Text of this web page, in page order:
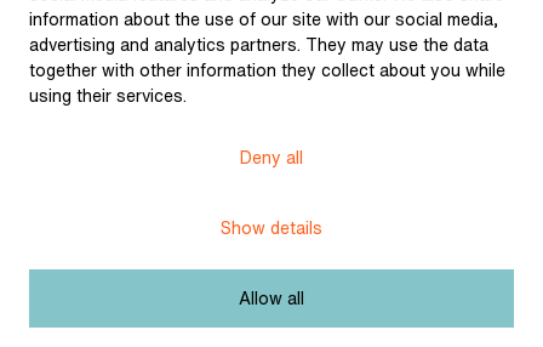
Bílek, František: Relief
Březina (1915)
Lord's Prayer (1901)
information about the use of our site with our social media,
advertising and analytics partners. They may use the data
together with other information they collect about you while
using their services.
Deny all
Show details
Allow all